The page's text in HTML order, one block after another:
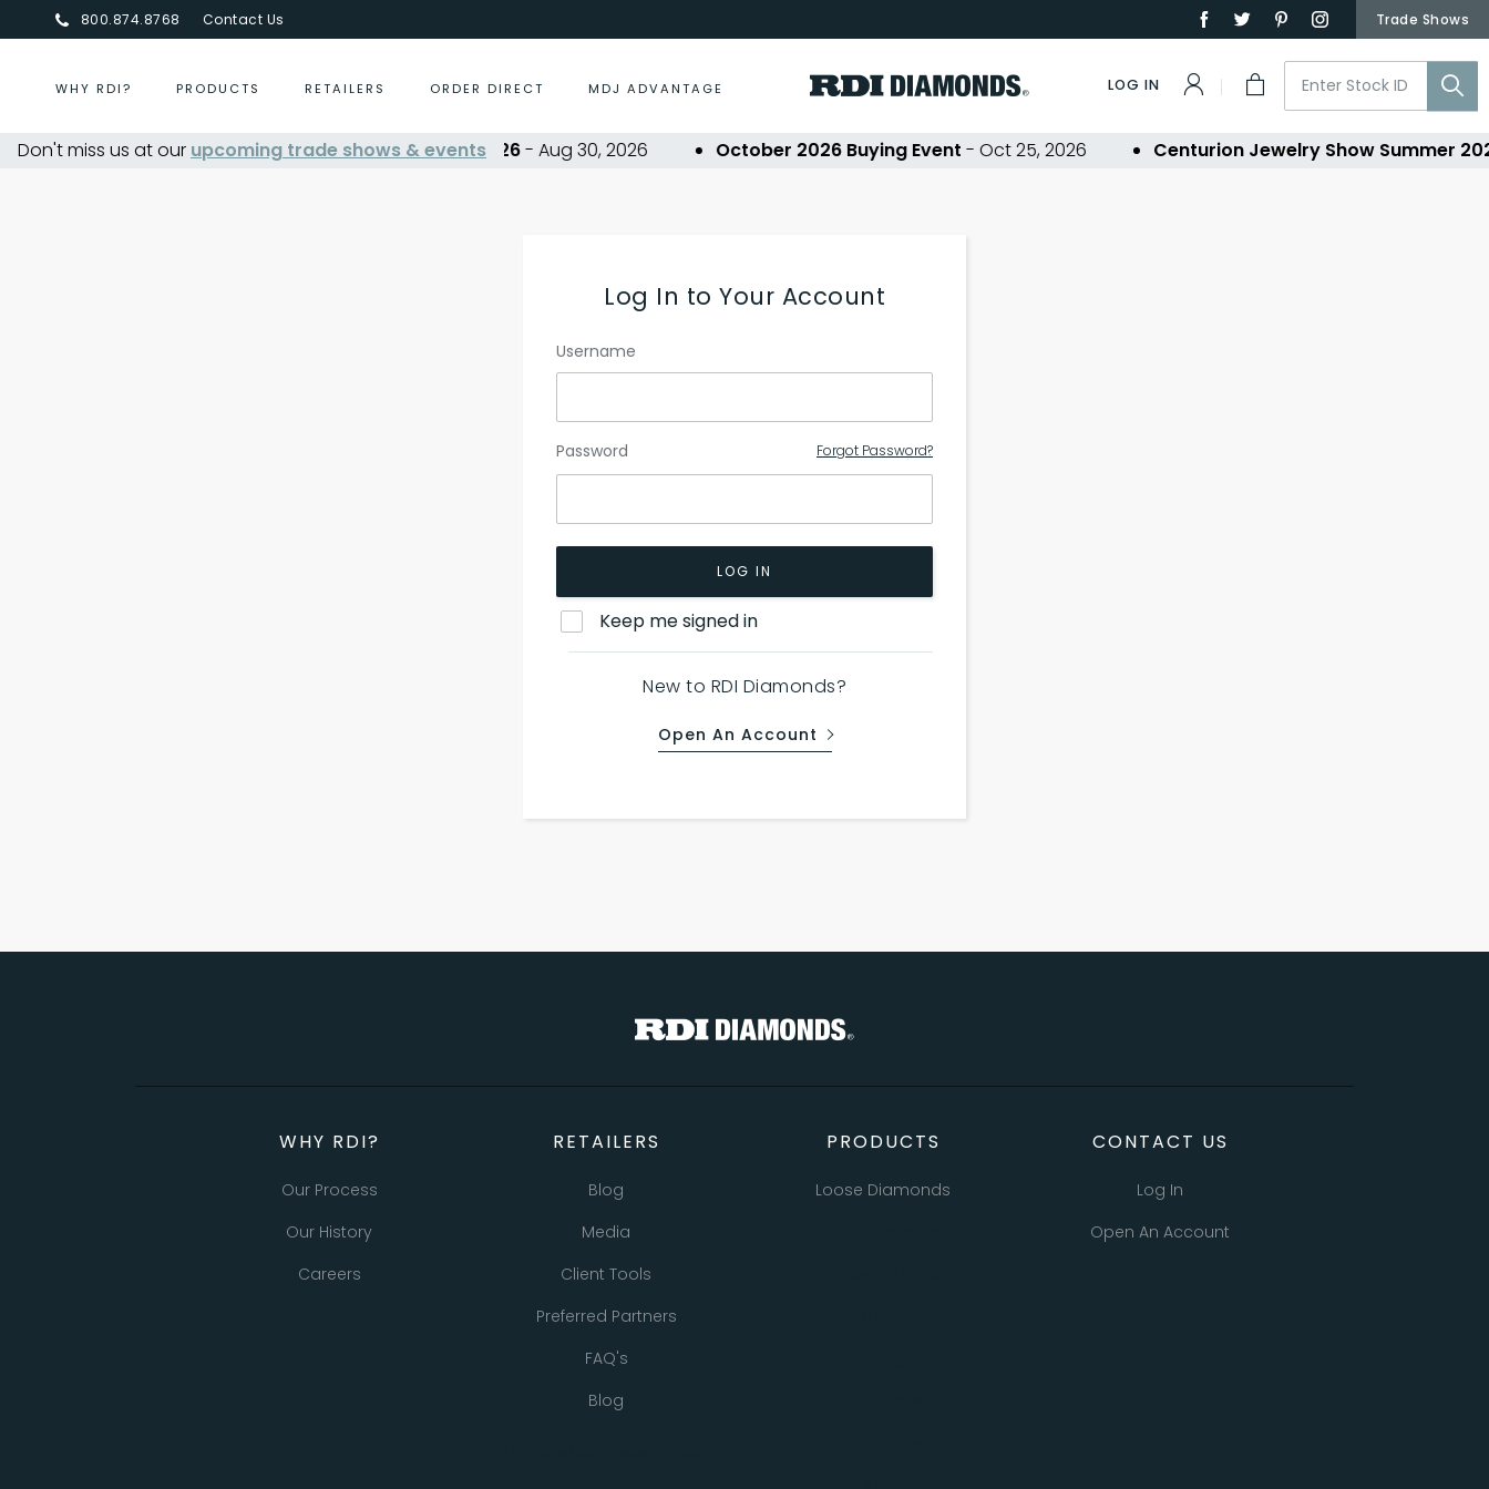
800.874.8768 Contact Us Trade Shows
WHY RDI? PRODUCTS RETAILERS ORDER DIRECT MDJ ADVANTAGE LOG IN
Don't miss us at our upcoming trade shows & events
Centurion Jewelry Show Summer 2026- Aug 30, 2026 October 2026 Buying Event- Oct 25, 2026 Centurion Jewelry Show Summer
Log In to Your Account
Username
Password Forgot Password?
LOG IN
Keep me signed in
New to RDI Diamonds?
Open An Account
WHY RDI?
Our Process
Our History
Careers
RETAILERS
Blog
Media
Client Tools
Preferred Partners
FAQ's
Blog
PRODUCTS
Loose Diamonds
CONTACT US
Log In
Open An Account